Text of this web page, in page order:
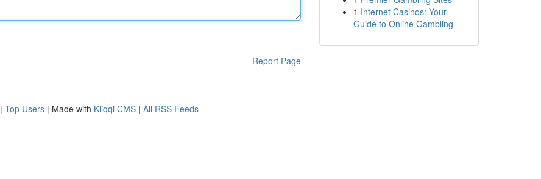
Report Page
1 Internet Casinos: Your
Guide to Online Gambling
| Top Users | Made with Kliqqi CMS | All RSS Feeds